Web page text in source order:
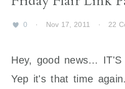
0 · Nov 17, 2011 · 22
Hey, good news… IT'S
Yep it's that time